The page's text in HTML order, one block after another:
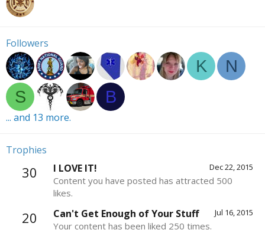
Followers
K
N
S
B
... and 13 more.
Trophies
30 Dec 22, 2015
I LOVE IT!
Content you have posted has attracted 500
likes.
20 Jul 16, 2015
Can't Get Enough of Your Stuff
Your content has been liked 250 times.